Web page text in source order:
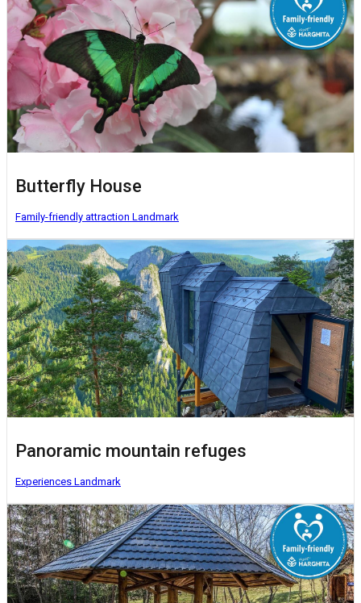
Butterfly House
Family-friendly attraction Landmark
Panoramic mountain refuges
Experiences Landmark